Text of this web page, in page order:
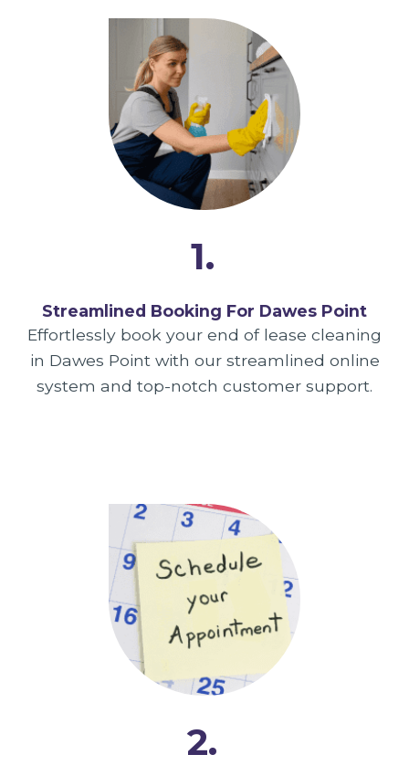
1.
Streamlined Booking For Dawes Point
Effortlessly book your end of lease cleaning
in Dawes Point with our streamlined online
system and top-notch customer support.
2.